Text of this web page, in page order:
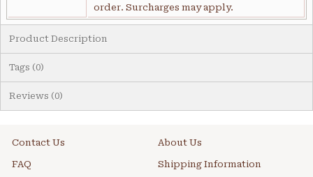
order. Surcharges may apply.
Product Description
Tags (0)
Reviews (0)
Contact Us About Us
FAQ Shipping Information